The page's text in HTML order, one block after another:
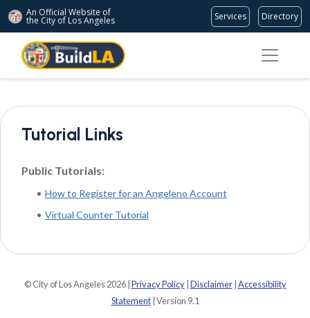
An Official Website of
the City of Los Angeles Services Directory
Tutorial Links
Public Tutorials:
How to Register for an Angeleno Account
Virtual Counter Tutorial
© City of Los Angeles 2026 | Privacy Policy| Disclaimer| Accessibility
Statement| Version 9.1